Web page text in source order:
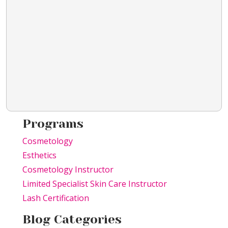
Programs
Cosmetology
Esthetics
Cosmetology Instructor
Limited Specialist Skin Care Instructor
Lash Certification
Blog Categories